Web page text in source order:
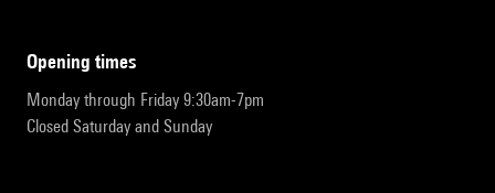
opening times
Monday through Friday 9:30am-7pm
Closed Saturday and Sunday